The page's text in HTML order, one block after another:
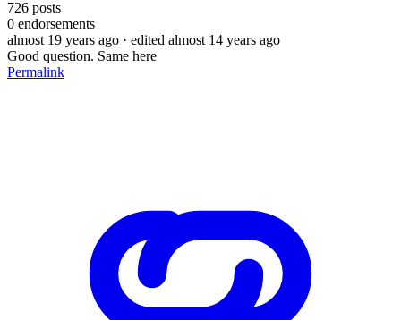
726 posts
0 endorsements
almost 19 years ago · edited almost 14 years ago
Good question. Same here
Permalink